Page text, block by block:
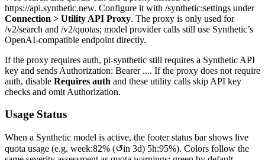
https://api.synthetic.new. Configure it with /synthetic:settings under
Connection > Utility API Proxy. The proxy is only used for
/v2/search and /v2/quotas; model provider calls still use Synthetic’s
OpenAI-compatible endpoint directly.
If the proxy requires auth, pi-synthetic still requires a Synthetic API
key and sends Authorization: Bearer .... If the proxy does not require
auth, disable Requires auth and these utility calls skip API key
checks and omit Authorization.
Usage Status
When a Synthetic model is active, the footer status bar shows live
quota usage (e.g. week:82% (↺in 3d) 5h:95%). Colors follow the